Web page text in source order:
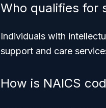
Who qualifies for
Individuals with
support and care
How is NAICS